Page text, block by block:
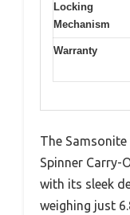
Locking
Mechanism
Warranty
The
Spinner Carry-
with its sleek
weighing just